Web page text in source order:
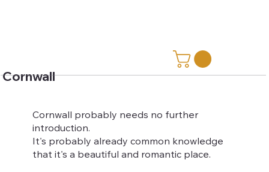
Cornwall
Cornwall probably needs no further
introduction.
It's probably already common knowledge
that it's a beautiful and romantic place.